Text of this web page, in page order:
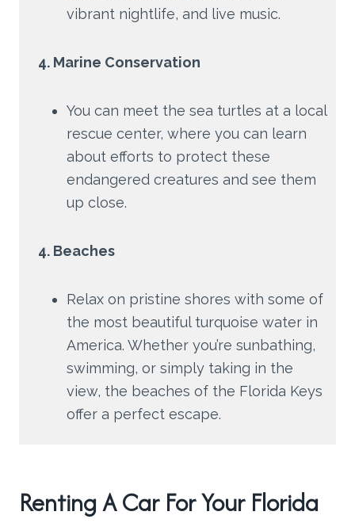
vibrant nightlife, and live music.
4. Marine Conservation
You can meet the sea turtles at a local
rescue center, where you can learn
about efforts to protect these
endangered creatures and see them
up close.
4. Beaches
Relax on pristine shores with some of
the most beautiful turquoise water in
America. Whether you’re sunbathing,
swimming, or simply taking in the
view, the beaches of the Florida Keys
offer a perfect escape.
Renting A Car For Your Florida